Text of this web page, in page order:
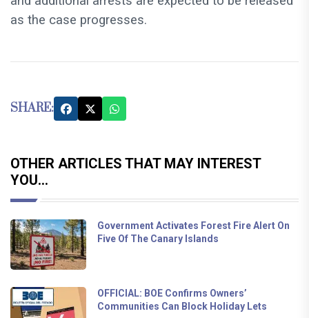
as the case progresses.
SHARE:
OTHER ARTICLES THAT MAY INTEREST
YOU...
Government Activates Forest Fire Alert On
Five Of The Canary Islands
OFFICIAL: BOE Confirms Owners’
Communities Can Block Holiday Lets